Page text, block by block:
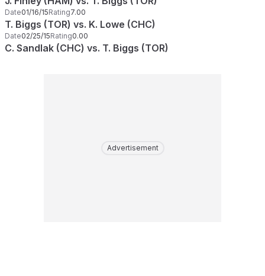
Date01/16/15Rating7.00
T. Biggs (TOR) vs. K. Lowe (CHC)
Date02/25/15Rating0.00
C. Sandlak (CHC) vs. T. Biggs (TOR)
Advertisement